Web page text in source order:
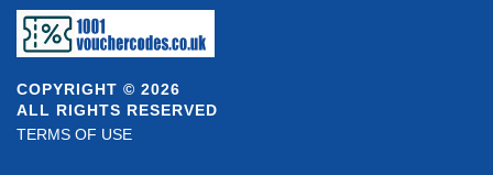
COPYRIGHT © 2026
ALL RIGHTS RESERVED
TERMS OF USE